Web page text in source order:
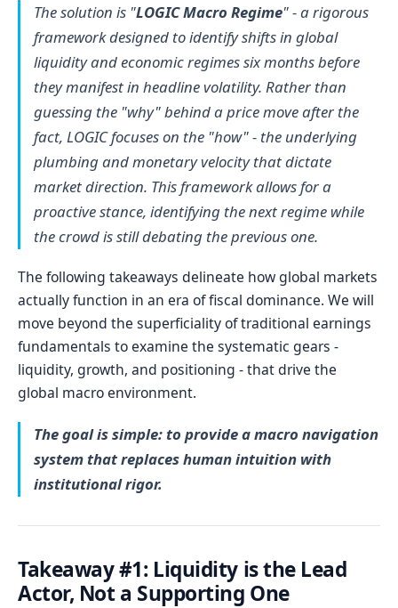
The solution is "LOGIC Macro Regime" - a rigorous
framework designed to identify shifts in global
liquidity and economic regimes six months before
they manifest in headline volatility. Rather than
guessing the "why" behind a price move after the
fact, LOGIC focuses on the "how" - the underlying
plumbing and monetary velocity that dictate
market direction. This framework allows for a
proactive stance, identifying the next regime while
the crowd is still debating the previous one.
The following takeaways delineate how global markets
actually function in an era of fiscal dominance. We will
move beyond the superficiality of traditional earnings
fundamentals to examine the systematic gears -
liquidity, growth, and positioning - that drive the
global macro environment.
The goal is simple: to provide a macro navigation
system that replaces human intuition with
institutional rigor.
Takeaway #1: Liquidity is the Lead
Actor, Not a Supporting One